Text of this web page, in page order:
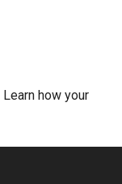
Learn how your